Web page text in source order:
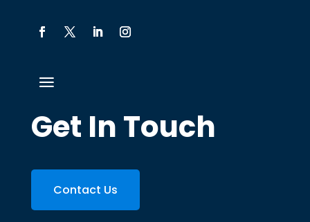
Get In Touch
Contact Us